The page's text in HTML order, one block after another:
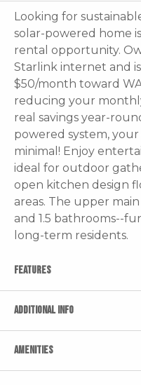
Looking for
solar-powered home
rental opportunity.
Starlink internet and
$50/month toward
reducing your
real savings year-
powered system,
minimal! Enjoy
ideal for outdoor
open kitchen design
areas. The upper
and 1.5 bathrooms--
long-term residents.
FEATURES
ADDITIONAL INFO
AMENITIES